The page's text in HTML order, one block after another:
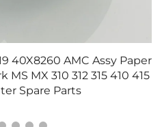
40X8260 AMC Assy Paper
MX 310 312 315 410 415
Spare Parts